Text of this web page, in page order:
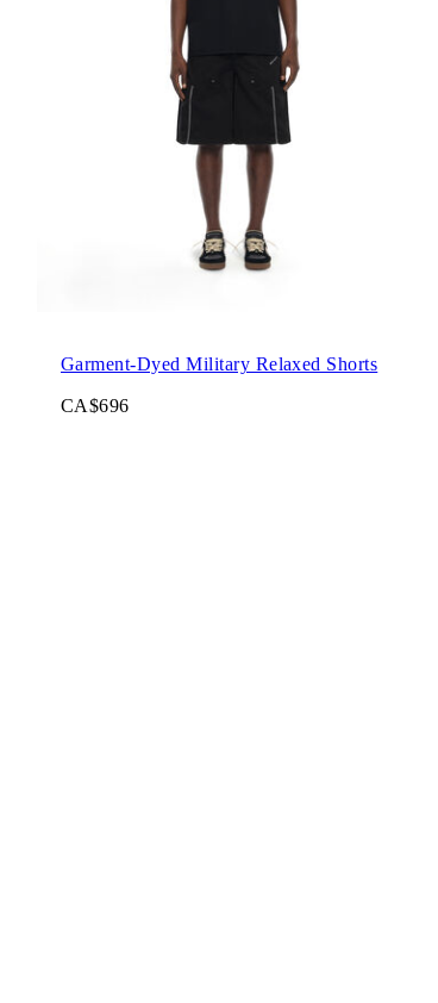
Garment-Dyed Military Relaxed Shorts
CA$696